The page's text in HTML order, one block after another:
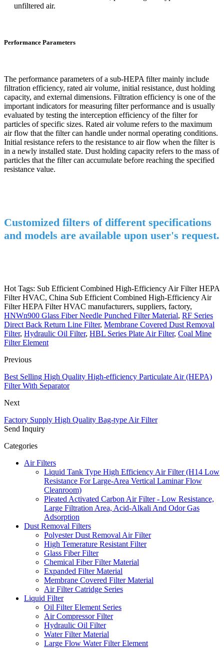
unfiltered air.
Performance Parameters
The performance parameters of a sub-HEPA filter mainly include
filtration efficiency, rated air volume, initial resistance, dust holding
capacity, and external dimensions. Filtration efficiency is one of the
important indicators for measuring filter performance and is usually
evaluated by testing the interception efficiency of the filter for
particles of specific sizes. Rated air volume refers to the maximum
air flow that the filter can handle under normal operating conditions.
Initial resistance refers to the resistance to air flow when the filter is
in a newly installed state. Dust holding capacity refers to the mass of
particles that the filter can accumulate before reaching the specified
resistance value.
Customized filters of different specifications
and models are available upon user's request.
Hot Tags: Sub Efficient Combined High-Efficiency Air Filter HEPA
Filter HVAC, China Sub Efficient Combined High-Efficiency Air
Filter HEPA Filter HVAC manufacturers, suppliers, factory,
HNWn900 Glass Fiber Needle Punched Filter Material, RF Series
Direct Back Return Line Filter, Membrane Covered Dust Removal
Filter, Hydraulic Oil Filter, HBL Series Plate Air Filter, Coal Mine
Filter Element
Previous
Best Selling High Quality High-efficiency Particulate Air (HEPA)
Filter With Separator
Next
Factory Supply High Quality Bag-type Air Filter
Send Inquiry
Categories
Air Filters
Liquid Tank Type High Efficiency Air Filter (H14 Low
Resistance For Large-Area Vertical Laminar Flow
Cleanroom)
Pleated Activated Carbon Air Filter - Low Resistance,
Large Filtration Area, Acid-Alkali And Odor Gas
Adsorption
Dust Removal Filters
Polyester Dust Removal Air Filter
High Temerature Resistant Filter
Glass Fiber Filter
Chemical Fiber Filter Material
Expanded Filter Material
Membrane Covered Filter Material
Air Filter Catridge Series
Liquid Filter
Oil Filter Element Series
Air Compressor Filter
Hydraulic Oil Filter
Water Filter Material
Large Flow Water Filter Element